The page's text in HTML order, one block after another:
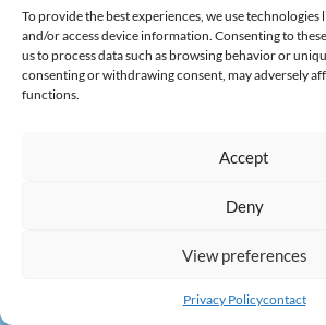
To provide the best experiences, we use technologies
and/or access device information. Consenting to
us to process data such as browsing behavior or
consenting or withdrawing consent, may adversely
functions.
Accept
Deny
View preferences
Privacy Policycontact